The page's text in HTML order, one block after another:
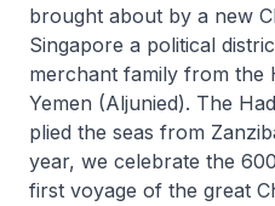
brought about by a new
Singapore a political
merchant family from the
Yemen (Aljunied). The
plied the seas from
year, we celebrate the
first voyage of the great